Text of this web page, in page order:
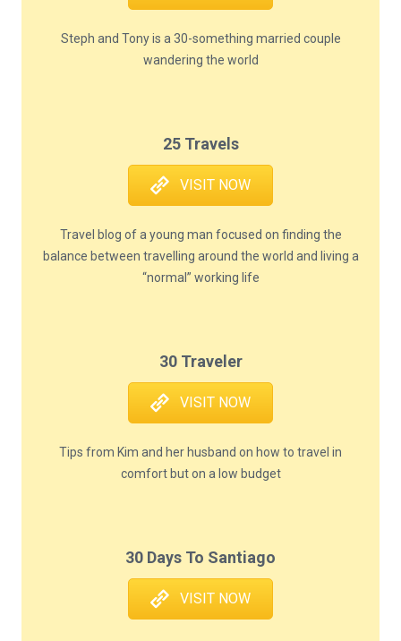
Steph and Tony is a 30-something married couple
wandering the world
25 Travels
VISIT NOW
Travel blog of a young man focused on finding the
balance between travelling around the world and living a
“normal” working life
30 Traveler
VISIT NOW
Tips from Kim and her husband on how to travel in
comfort but on a low budget
30 Days To Santiago
VISIT NOW